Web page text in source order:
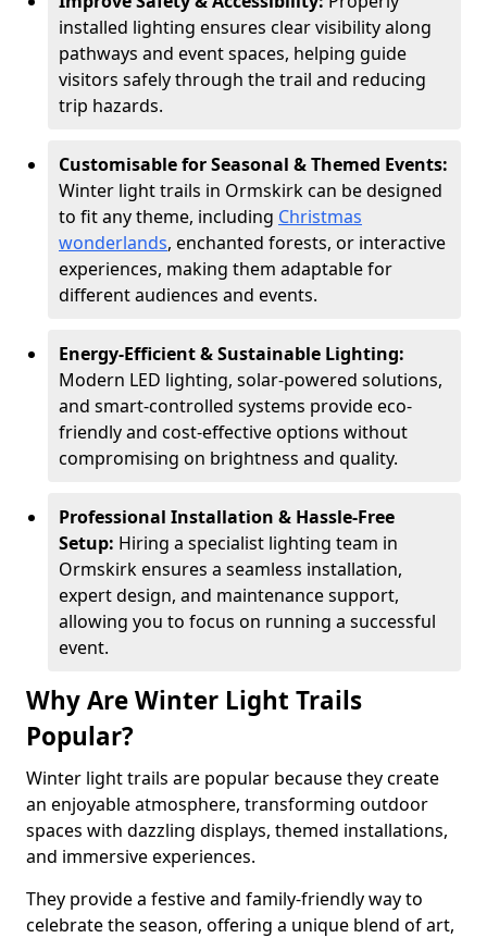
installed lighting ensures clear visibility along
pathways and event spaces, helping guide
visitors safely through the trail and reducing
trip hazards.
Customisable for Seasonal & Themed Events:
Winter light trails in Ormskirk can be designed
to fit any theme, including Christmas
wonderlands, enchanted forests, or interactive
experiences, making them adaptable for
different audiences and events.
Energy-Efficient & Sustainable Lighting:
Modern LED lighting, solar-powered solutions,
and smart-controlled systems provide eco-
friendly and cost-effective options without
compromising on brightness and quality.
Professional Installation & Hassle-Free
Setup: Hiring a specialist lighting team in
Ormskirk ensures a seamless installation,
expert design, and maintenance support,
allowing you to focus on running a successful
event.
Why Are Winter Light Trails
Popular?
Winter light trails are popular because they create
an enjoyable atmosphere, transforming outdoor
spaces with dazzling displays, themed installations,
and immersive experiences.
They provide a festive and family-friendly way to
celebrate the season, offering a unique blend of art,